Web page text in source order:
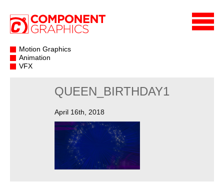
Motion Graphics
Animation
VFX
QUEEN_BIRTHDAY1
April 16th, 2018